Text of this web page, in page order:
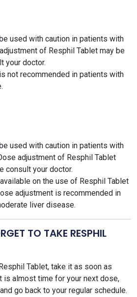
used with caution in patients with
of Resphil Tablet may be
your doctor.
not recommended in patients with
used with caution in patients with
adjustment of Resphil Tablet
consult your doctor.
on the use of Resphil Tablet
adjustment is recommended in
liver disease.
TO TAKE RESPHIL
Tablet, take it as soon as
is almost time for your next dose,
go back to your regular schedule.